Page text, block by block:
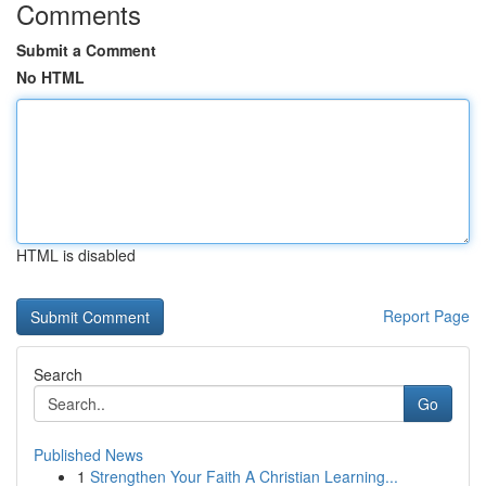
Comments
Submit a Comment
No HTML
HTML is disabled
Report Page
Search
Go
Published News
1 Strengthen Your Faith A Christian Learning...